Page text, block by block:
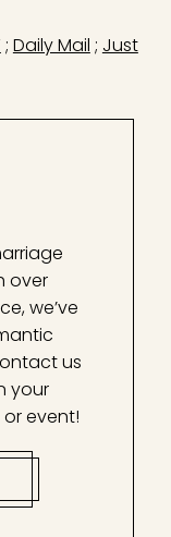
; Daily Mail ; Just
over
we’ve
us
your
event!